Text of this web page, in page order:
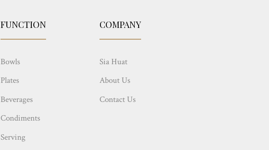
FUNCTION
Bowls
Plates
Beverages
Condiments
Serving
COMPANY
Sia Huat
About Us
Contact Us